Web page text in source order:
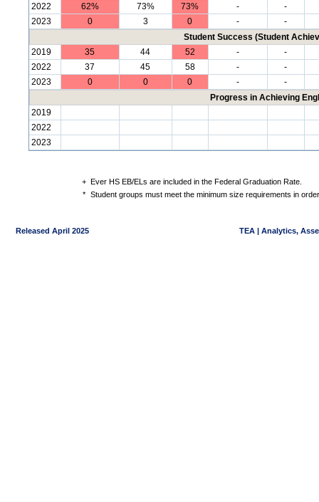
2022
62% 73% 73% -
-
2023
0 3 0 -
-
Student Success (Student
2019
35 44 52 -
-
2022
37 45 58 -
-
2023
0 0 0 -
-
Progress in Achieving
2019
2022
2023
+ Ever HS EB/ELs are included in the Federal Graduation Rate.
* Student groups must meet the minimum size requirements in
Released April 2025 TEA | Analytics,